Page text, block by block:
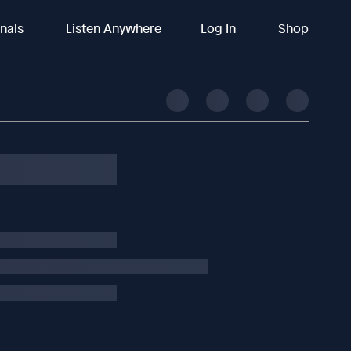
Listen Anywhere Log In Shop